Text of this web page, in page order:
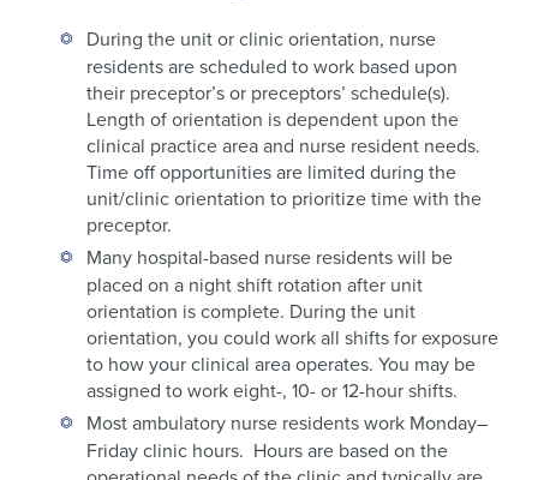
During the unit or clinic orientation, nurse
residents are scheduled to work based upon
their preceptor’s or preceptors’ schedule(s).
Length of orientation is dependent upon the
clinical practice area and nurse resident needs.
Time off opportunities are limited during the
unit/clinic orientation to prioritize time with the
preceptor.
Many hospital-based nurse residents will be
placed on a night shift rotation after unit
orientation is complete. During the unit
orientation, you could work all shifts for exposure
to how your clinical area operates. You may be
assigned to work eight-, 10- or 12-hour shifts.
Most ambulatory nurse residents work Monday–
Friday clinic hours. Hours are based on the